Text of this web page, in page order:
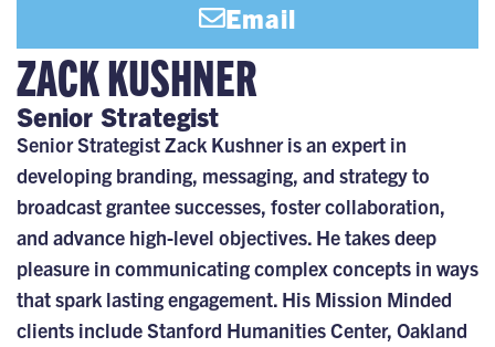
ZACK KUSHNER
Senior Strategist
Senior Strategist Zack Kushner is an expert in
developing branding, messaging, and strategy to
broadcast grantee successes, foster collaboration,
and advance high-level objectives. He takes deep
pleasure in communicating complex concepts in ways
that spark lasting engagement. His Mission Minded
clients include Stanford Humanities Center, Oakland
Email